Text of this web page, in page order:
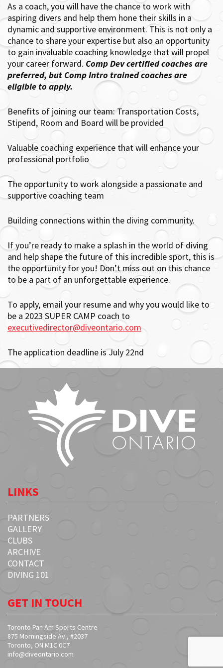
As a coach, you will have the chance to work with
aspiring divers and help them hone their skills in a
dynamic and supportive environment. This is not only a
chance to share your expertise but also an opportunity
to gain invaluable coaching knowledge that will propel
your career forward. Comp Dev certified coaches are
preferred, but Comp Intro trained coaches are
eligible to apply.
Benefits of joining our team: Transportation Costs,
Stipend, Room and Board will be provided
Valuable coaching experience that will enhance your
professional portfolio
The opportunity to work alongside a passionate and
supportive coaching team
Building connections within the diving community.
If you’re ready to make a splash in the world of diving
and help shape the future of this incredible sport, this is
the opportunity for you! Don’t miss out on this chance
to be a part of an unforgettable experience.
To apply, email your resume and why you would like to
be a 2023 SUPER CAMP coach to
executivedirector@diveontario.com
The application deadline is July 22nd
LINKS
PARTNERS
GALLERY
CLUBS
ARCHIVE
CONTACT
DIVING 101
GET IN TOUCH
Toronto Pan Am Sports Centre
875 Morningside Av., #2037
Toronto, ON M1C 0C7
info@diveontario.com